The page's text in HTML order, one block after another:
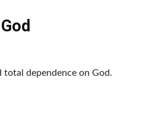
dependence on God.